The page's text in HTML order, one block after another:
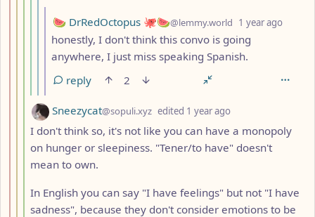
by
🍉 DrRedOctopus 🐙🍉@lemmy.world 1 year ago
honestly, I don't think this convo is going
anywhere, I just miss speaking Spanish.
reply
2
by
Sneezycat@sopuli.xyz edited 1 year ago
I don't think so, it's not like you can have a monopoly
on hunger or sleepiness. "Tener/to have" doesn't
mean to own.
In English you can say "I have feelings" but not "I have
sadness", because they don't consider emotions to be